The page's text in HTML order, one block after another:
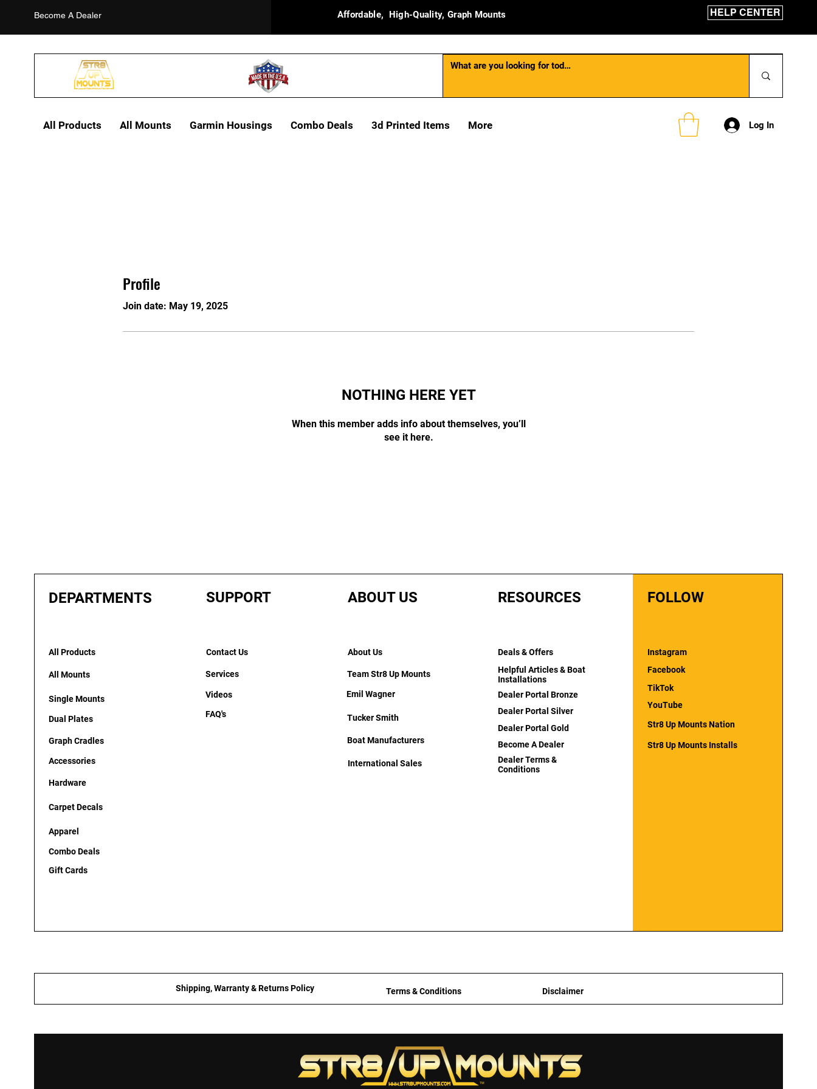
Become A Dealer Affordable, High-Quality, Graph Mounts HELP CENTER
All Products All Mounts Garmin Housings Combo Deals 3d Printed Items More Log In
Profile
Join date: May 19, 2025
NOTHING HERE YET
When this member adds info about themselves, you’ll
see it here.
DEPARTMENTS
All Products
All Mounts
Single Mounts
Dual Plates
Graph Cradles
Accessories
Hardware
Carpet Decals
Apparel
Combo Deals
Gift Cards
SUPPORT
Contact Us
Services
Videos
FAQ's
ABOUT US
About Us
Team Str8 Up Mounts
Emil Wagner
Tucker Smith
Boat Manufacturers
International Sales
RESOURCES
Deals & Offers
Helpful Articles & Boat
Installations
Dealer Portal Bronze
Dealer Portal Silver
Dealer Portal Gold
Become A Dealer
Dealer Terms &
Conditions
FOLLOW
Instagram
Facebook
TikTok
YouTube
Str8 Up Mounts Nation
Str8 Up Mounts Installs
Shipping, Warranty & Returns Policy Terms & Conditions Disclaimer